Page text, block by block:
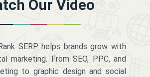
Our Video
SERP helps brands grow with
marketing. From SEO, PPC, and
to graphic design and social